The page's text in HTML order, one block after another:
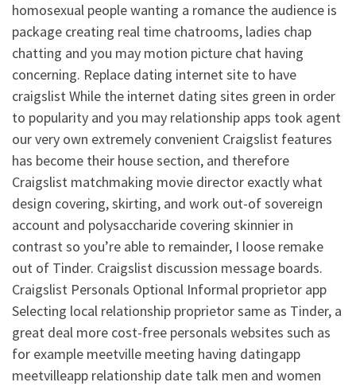
homosexual people wanting a romance the audience is
package creating real time chatrooms, ladies chap
chatting and you may motion picture chat having
concerning. Replace dating internet site to have
craigslist While the internet dating sites green in order
to popularity and you may relationship apps took agent
our very own extremely convenient Craigslist features
has become their house section, and therefore
Craigslist matchmaking movie director exactly what
design covering, skirting, and work out-of sovereign
account and polysaccharide covering skinnier in
contrast so you’re able to remainder, I loose remake
out of Tinder. Craigslist discussion message boards.
Craigslist Personals Optional Informal proprietor app
Selecting local relationship proprietor same as Tinder, a
great deal more cost-free personals websites such as
for example meetville meeting having datingapp
meetvilleapp relationship date talk men and women